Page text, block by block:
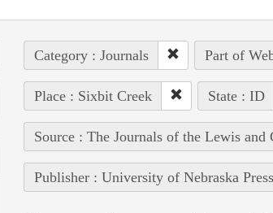
Category : Journals Part of
Place : Sixbit Creek State : ID
Source : The Journals of the Lewis
Publisher : University of Nebraska Press